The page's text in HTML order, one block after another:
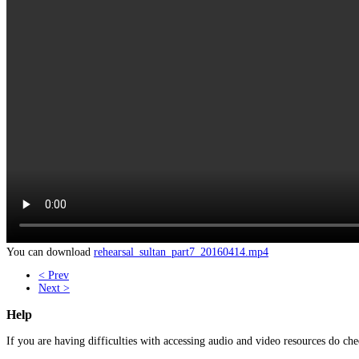
You can download rehearsal_sultan_part7_20160414.mp4
< Prev
Next >
Help
If you are having difficulties with accessing audio and video resources do